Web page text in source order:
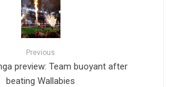
Previous
preview: Team buoyant after
beating Wallabies